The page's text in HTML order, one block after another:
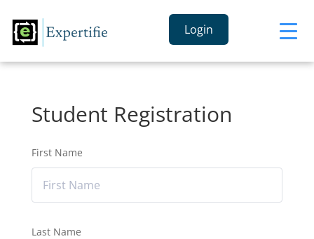
Login
Student Registration
First Name
Last Name